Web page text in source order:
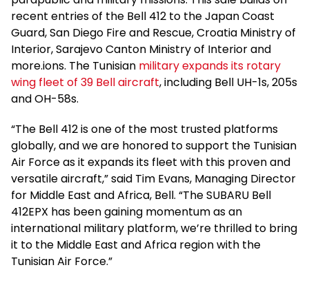
recent entries of the Bell 412 to the Japan Coast
Guard, San Diego Fire and Rescue, Croatia Ministry of
Interior, Sarajevo Canton Ministry of Interior and
more.ions. The Tunisian military expands its rotary
wing fleet of 39 Bell aircraft, including Bell UH-1s, 205s
and OH-58s.
“The Bell 412 is one of the most trusted platforms
globally, and we are honored to support the Tunisian
Air Force as it expands its fleet with this proven and
versatile aircraft,” said Tim Evans, Managing Director
for Middle East and Africa, Bell. “The SUBARU Bell
412EPX has been gaining momentum as an
international military platform, we’re thrilled to bring
it to the Middle East and Africa region with the
Tunisian Air Force.”